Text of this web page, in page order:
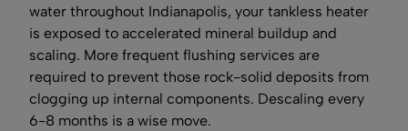
water throughout Indianapolis, your tankless heater
is exposed to accelerated mineral buildup and
scaling. More frequent flushing services are
required to prevent those rock-solid deposits from
clogging up internal components. Descaling every
6-8 months is a wise move.